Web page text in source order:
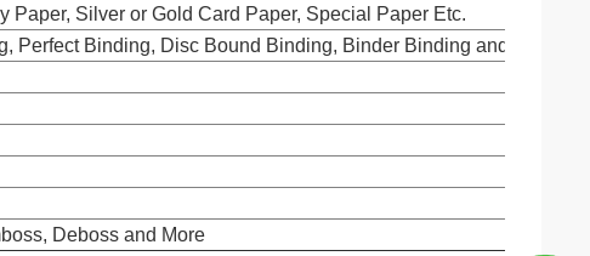
Paper, Silver or Gold Card Paper, Special Paper Etc.
Binding, Disc Bound Binding, Binder Binding and Others.
Deboss and More